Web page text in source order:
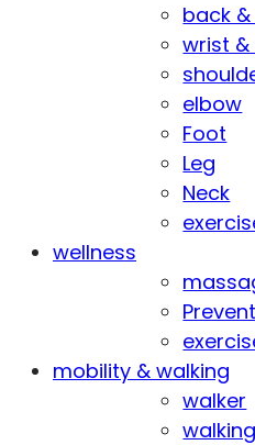
back
wrist
elbow
Foot
Leg
Neck
wellness
mobility & walking
walker